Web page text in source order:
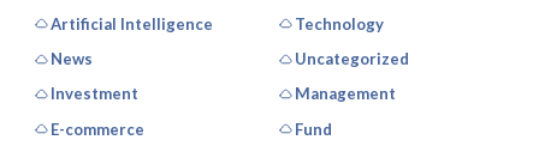
Artificial Intelligence
Technology
News
Uncategorized
Investment
Management
E-commerce
Fund